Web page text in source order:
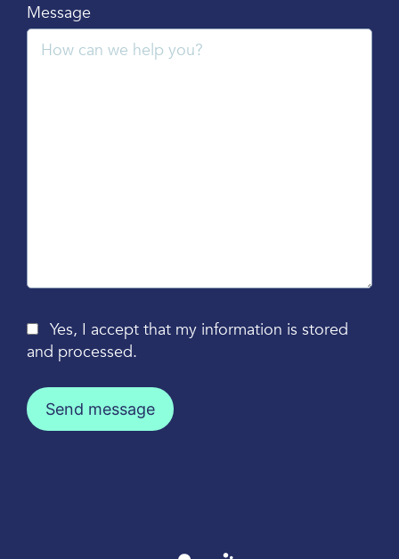
Message
Yes, I accept that my information is stored
and processed.